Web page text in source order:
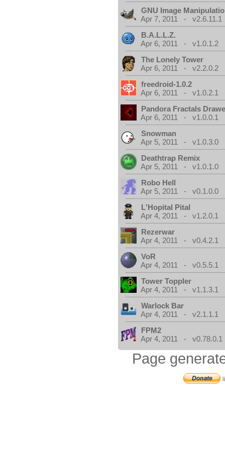
GNU Image
Apr 7, 2011 - v2.6.11.1
B.A.L.L.Z.
Apr 6, 2011 - v1.0.1.2
The Lonely Tower
Apr 6, 2011 - v2.2.0.2
freedroid-1.0.2
Apr 6, 2011 - v1.0.2.1
Pandora Fractals
Apr 6, 2011 - v1.0.0.1
Snowman
Apr 5, 2011 - v1.0.3.0
Deathtrap Remix
Apr 5, 2011 - v1.0.1.0
Robo Hell
Apr 5, 2011 - v0.1.0.0
L'Hopital Pital
Apr 4, 2011 - v1.2.0.1
Rezerwar
Apr 4, 2011 - v0.4.2.1
VoR
Apr 4, 2011 - v0.5.5.1
Tower Toppler
Apr 4, 2011 - v1.1.3.1
Warlock Bar
Apr 4, 2011 - v2.1.1.1
FPM2
Apr 4, 2011 - v0.78.0.1
Page